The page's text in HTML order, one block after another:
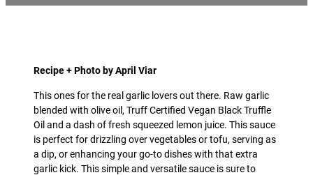
Recipe + Photo by April Viar
This ones for the real garlic lovers out there. Raw garlic
blended with olive oil, Truff Certified Vegan Black Truffle
Oil and a dash of fresh squeezed lemon juice. This sauce
is perfect for drizzling over vegetables or tofu, serving as
a dip, or enhancing your go-to dishes with that extra
garlic kick. This simple and versatile sauce is sure to